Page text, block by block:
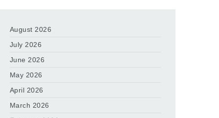
August 2026
July 2026
June 2026
May 2026
April 2026
March 2026